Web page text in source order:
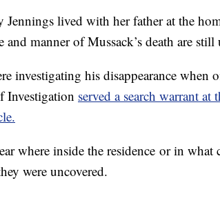
Jennings lived with her father at the
and manner of Mussack’s death are
investigating his disappearance when
Investigation served a search warrant
where inside the residence or in what
were uncovered.